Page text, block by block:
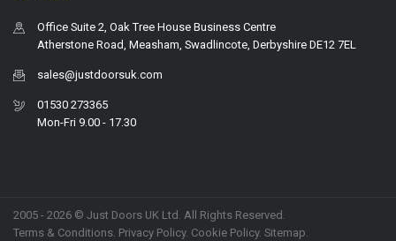
Office Suite 2, Oak Tree House Business Centre
Atherstone Road, Measham, Swadlincote, Derbyshire DE12 7EL
sales@justdoorsuk.com
01530 273365
Mon-Fri 9.00 - 17.30
2005 - 2026 © Just Doors UK Ltd. All Rights Reserved.
Terms & Conditions. Privacy Policy. Cookie Policy. Sitemap.